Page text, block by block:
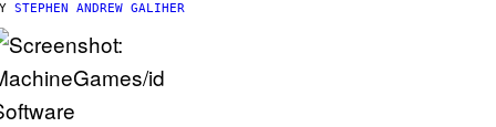
STEPHEN ANDREW GALIHER